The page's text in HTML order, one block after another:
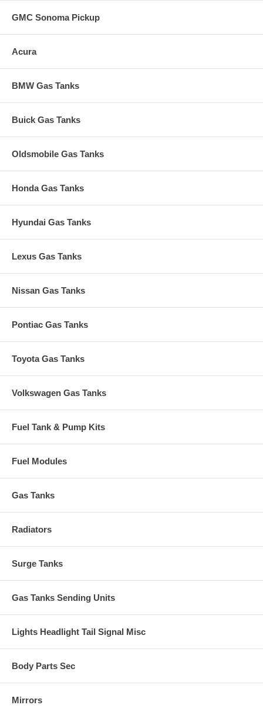
GMC Sonoma Pickup
Acura
BMW Gas Tanks
Buick Gas Tanks
Oldsmobile Gas Tanks
Honda Gas Tanks
Hyundai Gas Tanks
Lexus Gas Tanks
Nissan Gas Tanks
Pontiac Gas Tanks
Toyota Gas Tanks
Volkswagen Gas Tanks
Fuel Tank & Pump Kits
Fuel Modules
Gas Tanks
Radiators
Surge Tanks
Gas Tanks Sending Units
Lights Headlight Tail Signal Misc
Body Parts Sec
Mirrors